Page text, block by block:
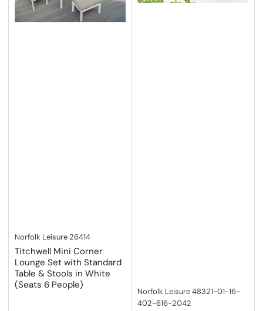
Norfolk Leisure26414
Titchwell Mini Corner
Lounge Set with Standard
Table & Stools in White
(Seats 6 People)
Norfolk Leisure48321-01-16-
402-616-2042